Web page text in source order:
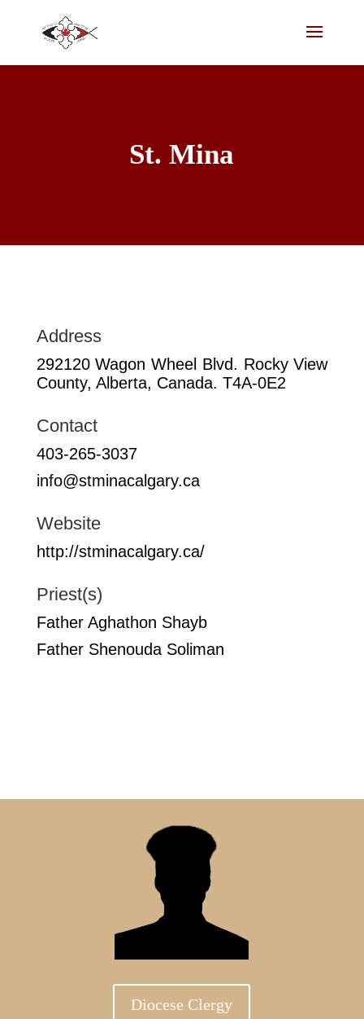
St. Mina
Address
292120 Wagon Wheel Blvd. Rocky View
County, Alberta, Canada. T4A-0E2
Contact
403-265-3037
info@stminacalgary.ca
Website
http://stminacalgary.ca/
Priest(s)
Father Aghathon Shayb
Father Shenouda Soliman
Diocese Clergy